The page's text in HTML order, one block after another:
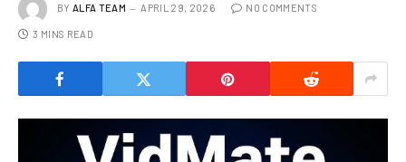
BY ALFA TEAM APRIL 29, 2026 NO COMMENTS
3 MINS READ